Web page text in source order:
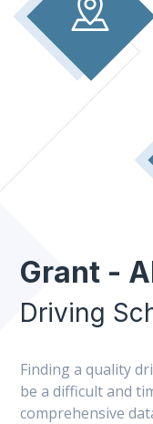
Grant -
Driving
Finding a quality
be a difficult and
comprehensive